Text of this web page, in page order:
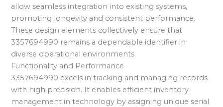
allow seamless integration into existing systems,
promoting longevity and consistent performance.
These design elements collectively ensure that
3357694990 remains a dependable identifier in
diverse operational environments.
Functionality and Performance
3357694990 excels in tracking and managing records
with high precision. It enables efficient inventory
management in technology by assigning unique serial